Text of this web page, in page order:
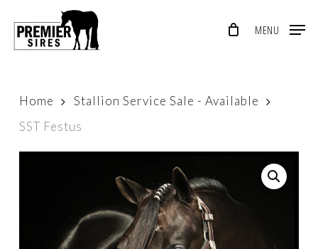
MENU
Home
Stallion Service Sale - Available
SST Festus